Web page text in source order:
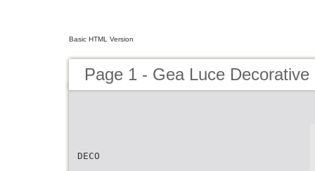
Basic HTML Version
Page 1 - Gea Luce Decorative
DECO